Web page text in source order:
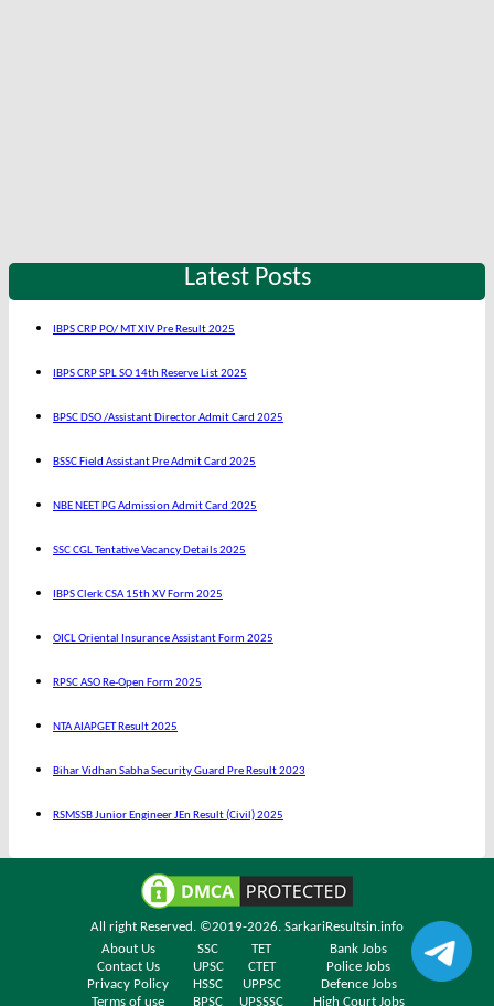
Latest Posts
IBPS CRP PO/ MT XIV Pre Result 2025
IBPS CRP SPL SO 14th Reserve List 2025
BPSC DSO /Assistant Director Admit Card 2025
BSSC Field Assistant Pre Admit Card 2025
NBE NEET PG Admission Admit Card 2025
SSC CGL Tentative Vacancy Details 2025
IBPS Clerk CSA 15th XV Form 2025
OICL Oriental Insurance Assistant Form 2025
RPSC ASO Re-Open Form 2025
NTA AIAPGET Result 2025
Bihar Vidhan Sabha Security Guard Pre Result 2023
RSMSSB Junior Engineer JEn Result (Civil) 2025
All right Reserved. ©2019-2026. SarkariResultsin.info
About Us
SSC TET
Bank Jobs
Contact Us
UPSC CTET
Police Jobs
Privacy Policy
HSSC UPPSC
Defence Jobs
Terms of use
BPSC UPSSSC High Court Jobs